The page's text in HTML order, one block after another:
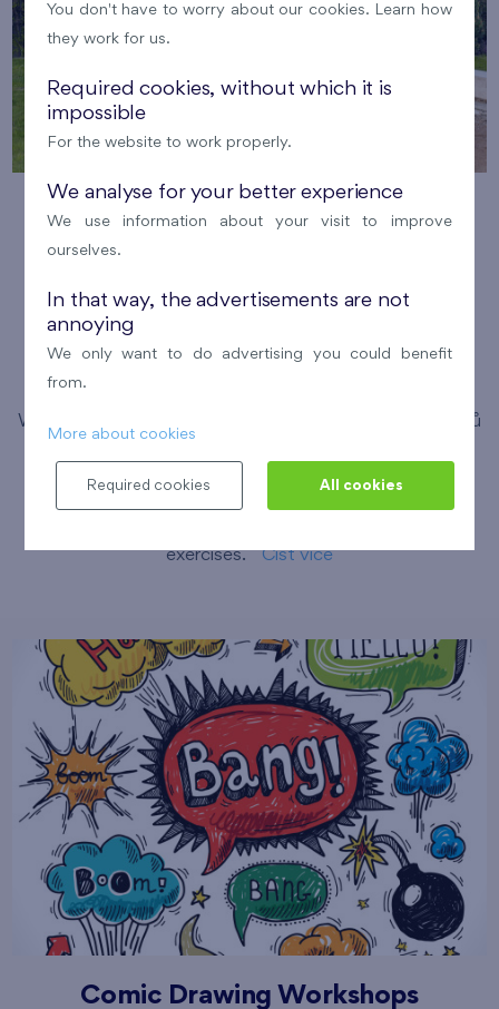
Running with FINEP in the Britská
12. 8. 2026
Meeting point: Bistro Britská,
We have invited enthusiastic running experts Michal Vítů
year's running season. Expect comprehensive training
exercises.
Číst více
Comic Drawing Workshops
You don't have to worry about our cookies. Learn how
they work for us.
Required cookies, without which it is
impossible
For the website to work properly.
We analyse for your better experience
We use information about your visit to improve
ourselves.
In that way, the advertisements are not
annoying
We only want to do advertising you could benefit
from.
More about cookies
Required cookies All cookies